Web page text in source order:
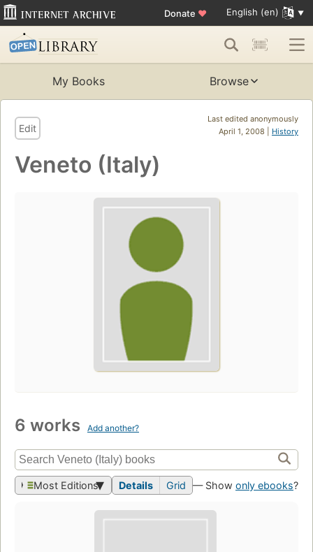
Donate ♥ English (en)
My Books Browse
Last edited anonymously
April 1, 2008 | History
Edit
Veneto (Italy)
6 works Add another?
Most Editions Details Grid — Show only ebooks?